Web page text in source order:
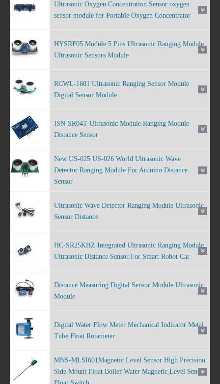
Ultrasonic Oxygen Concentration Sensor oxygen
sensor module for Portable Oxygen Concentrator
HYSRF05 Module 5 Pins Ultrasonic Ranging Module
Ultrasonic Sensors Module
RCWL-1601 Ultrasonic Ranging Sensor Module
Digital Sensor Module
JSN-SR04T Ultrasonic Module Ranging Module
Distance Sensor
New US-025 US-026 World Ultrasonic Wave
Detector Ranging Module For Arduino Distance
Sensor
Ultrasonic Wave Detector Ranging Module Ultrasonic
Sensor Distance
HC-SR25KHZ Integrated Ultrasonic Ranging Module
Ultrasonic Distance Sensor For Smart Robot Car
Distance Measuring Digital Sensor Module Ultrasonic
Module
Digital Water Flow Meter Mechanical Indicator Metal
Tube Float Rotameter
MNS-MLSI601Magnetic Level Sensor High Precision
Side Mount Float Boiler Water Magnetic Level Sensor